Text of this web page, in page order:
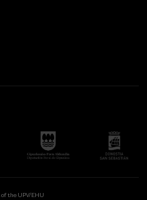
the UPV/EHU